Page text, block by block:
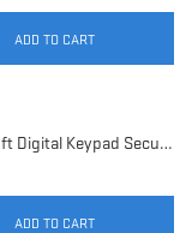
ADD TO CART
0.36 Cu. ft Digital Keypad Security Safe | AX12616
ADD TO CART